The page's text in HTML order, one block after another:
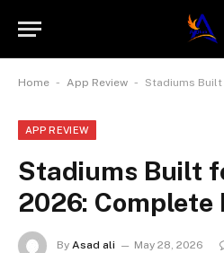
Home - App Review - Stadiums Built
APP REVIEW
Stadiums Built
2026: Complete
By Asad ali May 28, 2026